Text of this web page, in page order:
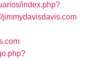
index.php?
jimmydavisdavis.com